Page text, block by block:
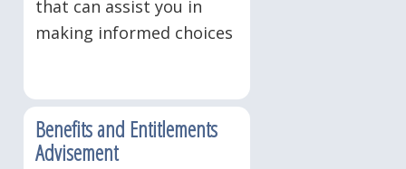
that can assist you in
making informed choices
Benefits and Entitlements
Advisement